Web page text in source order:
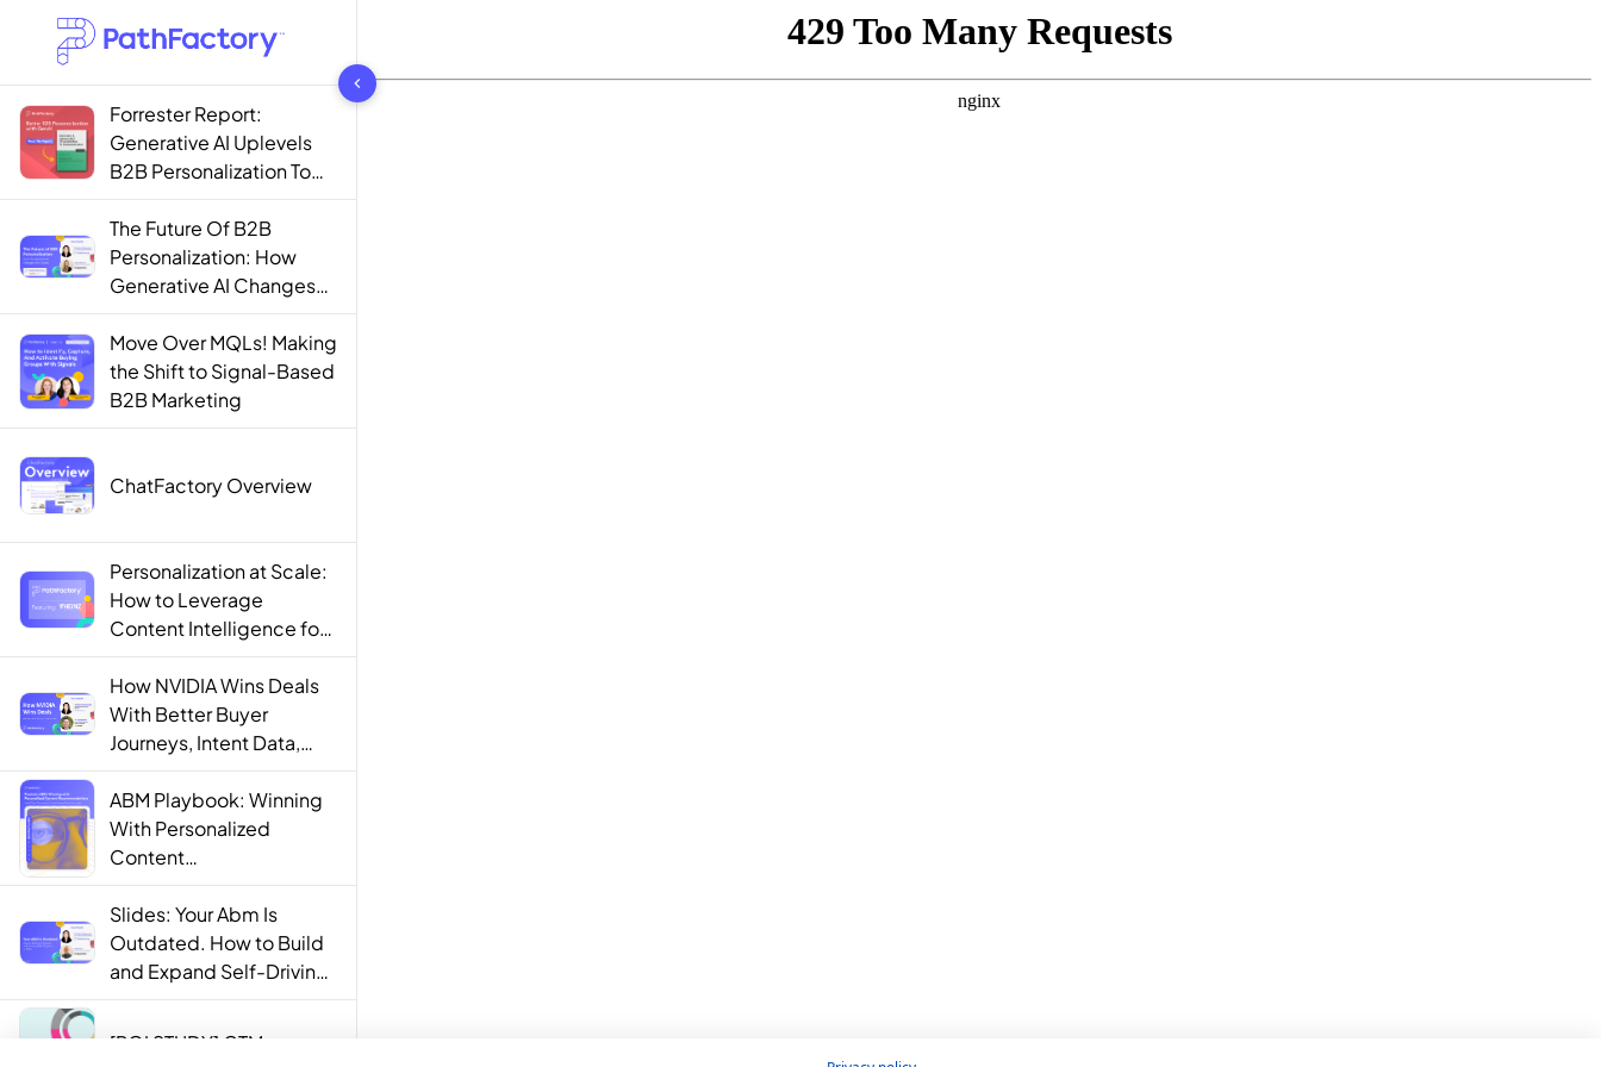
1444 results found
Forrester Report:
Generative AI Uplevels
B2B Personalization To
Contextualization
The Future Of B2B
Personalization: How
Generative AI Changes
The Game
Move Over MQLs! Making
the Shift to Signal-Based
B2B Marketing
ChatFactory Overview
Personalization at Scale:
How to Leverage
Content Intelligence for
Engaging B2B Customer
Experiences
How NVIDIA Wins Deals
With Better Buyer
Journeys, Intent Data,
and AI
ABM Playbook: Winning
With Personalized
Content
Recommendations
Slides: Your Abm Is
Outdated. How to Build
and Expand Self-Driving
ABM Programs in 2025.
[ROI STUDY] GTM